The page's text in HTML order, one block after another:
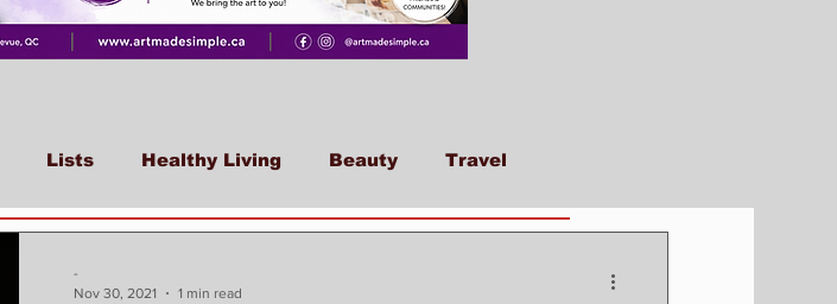
Lists Healthy Living Beauty Travel
-
Nov 30, 2021
1 min read